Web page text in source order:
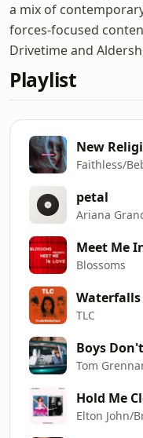
a mix of
forces-focused
Drivetime and
Playlist
New
Faithless/
petal
Ariana
Meet Me
Blossoms
Waterfalls
TLC
Boys
Tom
Hold Me
Elton John/